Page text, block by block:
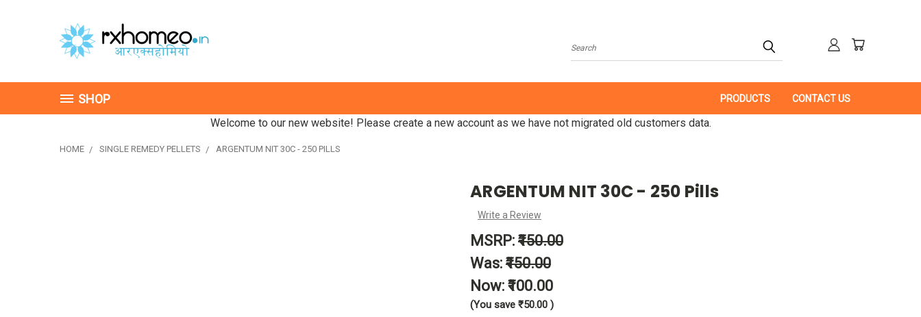
Search
SHOP PRODUCTS CONTACT US
Welcome to our new website! Please create a new account as we have not migrated old customers data.
HOME SINGLE REMEDY PELLETS ARGENTUM NIT 30C - 250 PILLS
ARGENTUM NIT 30C - 250 Pills
Write a Review
MSRP: ₹150.00
Was: ₹150.00
Now: ₹100.00
(You save ₹50.00 )